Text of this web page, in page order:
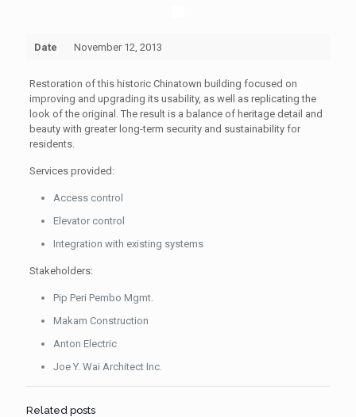
Date November 12, 2013
Restoration of this historic Chinatown building focused on
improving and upgrading its usability, as well as replicating the
look of the original. The result is a balance of heritage detail and
beauty with greater long-term security and sustainability for
residents.
Services provided:
Access control
Elevator control
Integration with existing systems
Stakeholders:
Pip Peri Pembo Mgmt.
Makam Construction
Anton Electric
Joe Y. Wai Architect Inc.
Related posts